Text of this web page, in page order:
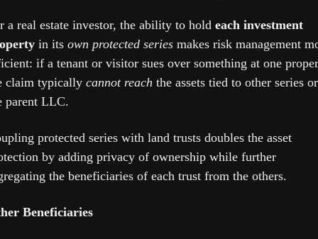
a real estate investor, the ability to hold each investment
in its own protected series makes risk management
if a tenant or visitor sues over something at one
claim typically cannot reach the assets tied to other series or
parent LLC.
protected series with land trusts doubles the asset
by adding privacy of ownership while further
the beneficiaries of each trust from the others.
Beneficiaries